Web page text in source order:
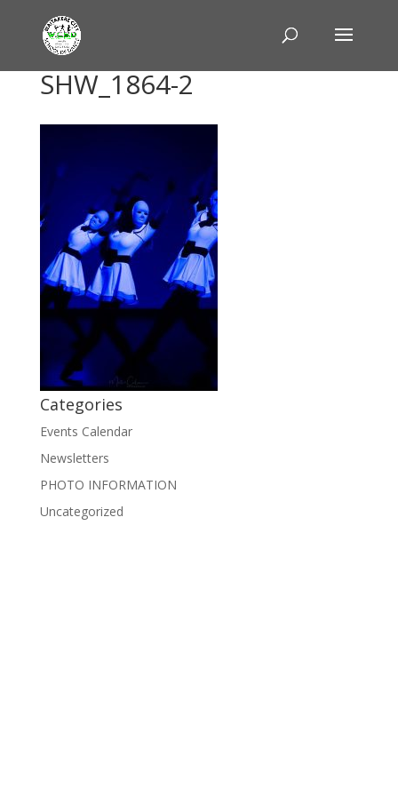
SHW_1864-2
Categories
Events Calendar
Newsletters
PHOTO INFORMATION
Uncategorized